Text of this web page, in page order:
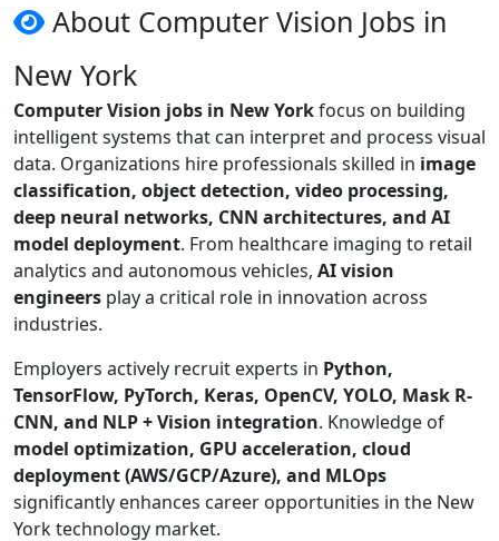
About Computer Vision Jobs in
New York
Computer Vision jobs in New Yorkfocus on building
intelligent systems that can interpret and process visual
data. Organizations hire professionals skilled in image
classification, object detection, video processing,
deep neural networks, CNN architectures, and AI
model deployment. From healthcare imaging to retail
analytics and autonomous vehicles, AI vision
engineers play a critical role in innovation across
industries.
Employers actively recruit experts in Python,
TensorFlow, PyTorch, Keras, OpenCV, YOLO, Mask R-
CNN, and NLP + Vision integration. Knowledge of
model optimization, GPU acceleration, cloud
deployment (AWS/GCP/Azure), and MLOps
significantly enhances career opportunities in the New
York technology market.